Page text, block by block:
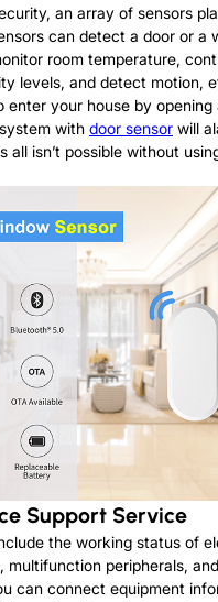
an array of sensors
can detect a door or a
room temperature,
levels, and detect motion,
enter your house by opening
with door sensor will
all isn’t possible without
Support Service
the working status of
multifunction peripherals, and
can connect equipment